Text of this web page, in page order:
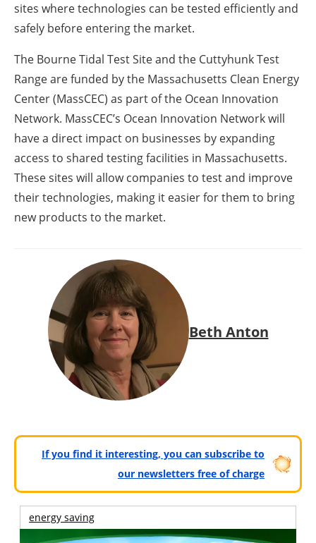
sites where technologies can be tested efficiently and
safely before entering the market.
The Bourne Tidal Test Site and the Cuttyhunk Test
Range are funded by the Massachusetts Clean Energy
Center (MassCEC) as part of the Ocean Innovation
Network. MassCEC’s Ocean Innovation Network will
have a direct impact on businesses by expanding
access to shared testing facilities in Massachusetts.
These sites will allow companies to test and improve
their technologies, making it easier for them to bring
new products to the market.
Beth Anton
If you find it interesting, you can subscribe to
our newsletters free of charge
energy saving